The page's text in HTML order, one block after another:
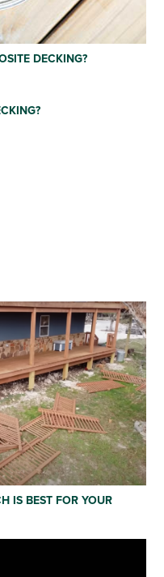
DECKING?
IS BEST FOR YOUR